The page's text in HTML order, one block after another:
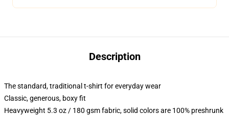
Description
The standard, traditional t-shirt for everyday wear
Classic, generous, boxy fit
Heavyweight 5.3 oz / 180 gsm fabric, solid colors are 100% preshrunk